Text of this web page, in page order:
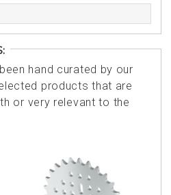
hand curated by our
products that are
or very relevant to the